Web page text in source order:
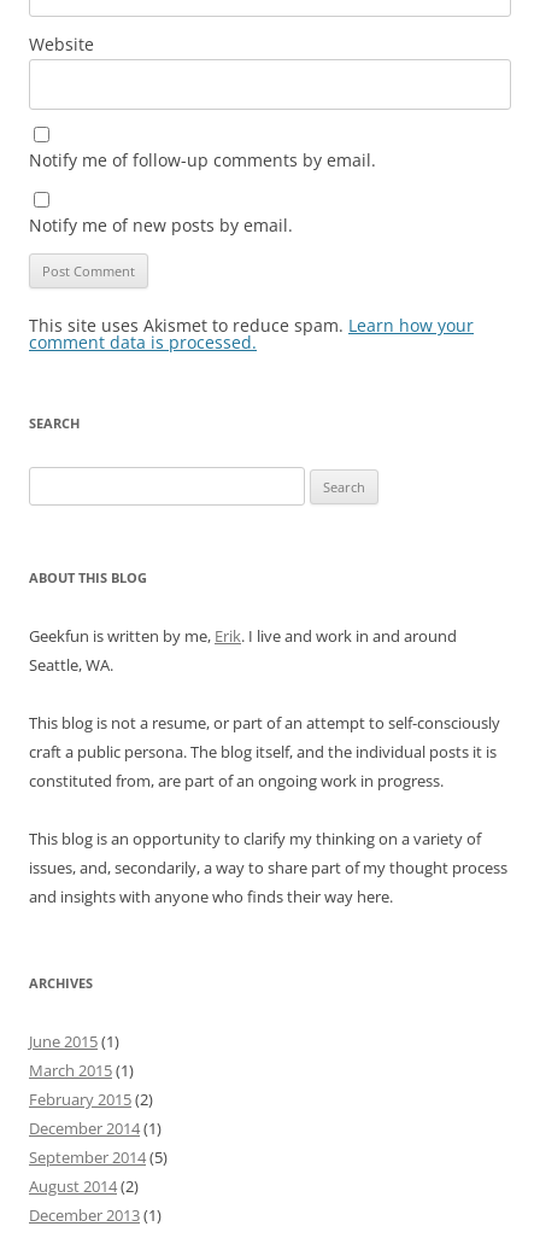
Website
Notify me of follow-up comments by email.
Notify me of new posts by email.
This site uses Akismet to reduce spam. Learn how your
comment data is processed.
SEARCH
for:
ABOUT THIS BLOG
Geekfun is written by me, Erik. I live and work in and around
Seattle, WA.
This blog is not a resume, or part of an attempt to self-consciously
craft a public persona. The blog itself, and the individual posts it is
constituted from, are part of an ongoing work in progress.
This blog is an opportunity to clarify my thinking on a variety of
issues, and, secondarily, a way to share part of my thought process
and insights with anyone who finds their way here.
ARCHIVES
June 2015(1)
March 2015(1)
February 2015(2)
December 2014(1)
September 2014(5)
August 2014(2)
December 2013(1)